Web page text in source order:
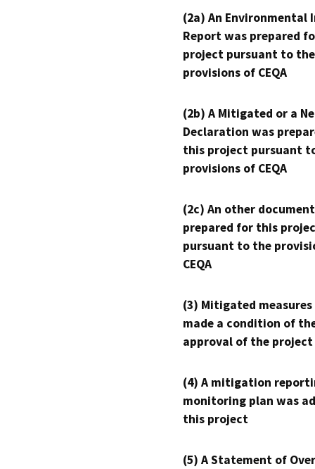
(2a) An Environmental
Report was prepared
project pursuant to the
provisions of CEQA
(2b) A Mitigated or a
Declaration was
this project pursuant
provisions of CEQA
(2c) An other
prepared for this
pursuant to the
CEQA
(3) Mitigated measures
made a condition of
approval of the project
(4) A mitigation
monitoring plan was
this project
(5) A Statement of